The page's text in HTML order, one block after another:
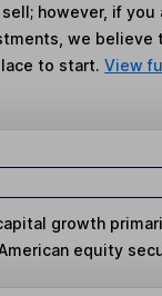
however, if you
we believe
to start.View
growth
equity